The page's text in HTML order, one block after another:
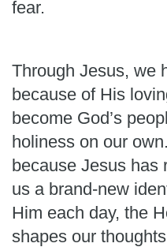
fear.
Through Jesus, we
because of His
become God’s
holiness on our
because Jesus has
us a brand-new
Him each day, the
shapes our